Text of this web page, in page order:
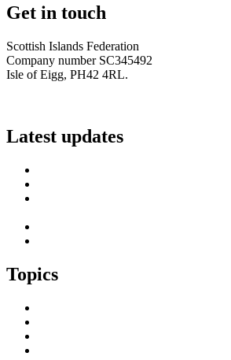
Get in touch
Scottish Islands Federation
Company number SC345492
Isle of Eigg, PH42 4RL.
Latest updates
Topics